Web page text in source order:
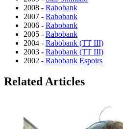
2008 - Rabobank
2007 - Rabobank
2006 - Rabobank
2005 - Rabobank
2004 - Rabobank (TT III)
2003 - Rabobank (TT III)
2002 - Rabobank Espoirs
Related Articles